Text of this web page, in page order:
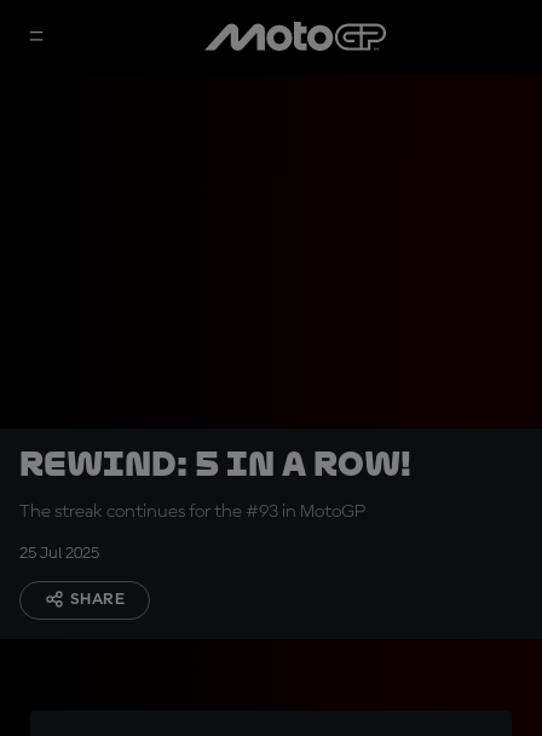
REWIND: 5 in a row!
The streak continues for the #93 in MotoGP
25 Jul 2025
SHARE